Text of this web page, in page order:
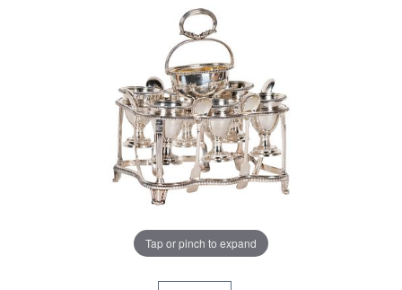
Tap or pinch to expand